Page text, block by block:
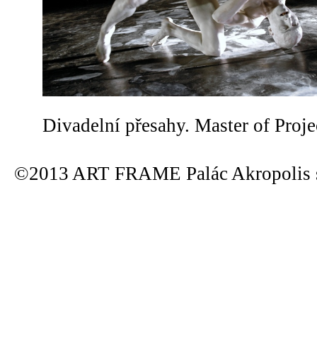
Divadelní přesahy. Master of
©2013 ART FRAME Palác Akropolis